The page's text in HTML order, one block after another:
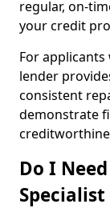
regular, on-
your credit
For
lender
consistent
demonstrate
Do I
Specialist